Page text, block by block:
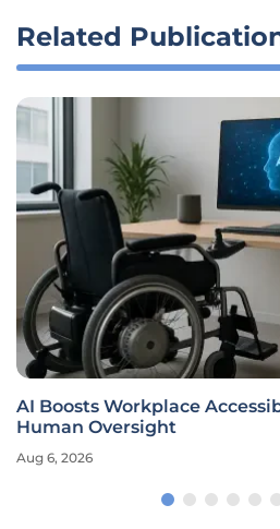
Related
AI Boosts Workplace
Human Oversight
Aug 6, 2026